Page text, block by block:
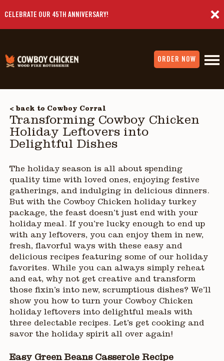
CELEBRATE OUR 45TH ANNIVERSARY!
ORDER NOW
< back to Cowboy Corral
Transforming Cowboy Chicken
Holiday Leftovers into
Delightful Dishes
The holiday season is all about spending
quality time with loved ones, enjoying festive
gatherings, and indulging in delicious dinners.
But with the Cowboy Chicken holiday turkey
package, the feast doesn’t just end with your
holiday meal. If you’re lucky enough to end up
with any leftovers, you can enjoy them in new,
fresh, flavorful ways with these easy and
delicious recipes featuring some of our holiday
favorites. While you can always simply reheat
and eat, why not get creative and transform
those fixin’s into new, scrumptious dishes? We’ll
show you how to turn your Cowboy Chicken
holiday leftovers into delightful meals with
three delectable recipes. Let’s get cooking and
savor the holiday spirit all over again!
Easy Green Beans Casserole Recipe